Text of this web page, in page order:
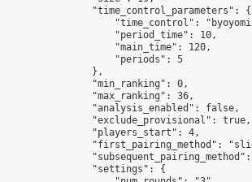
                "time_control_parameters": {
"time_control":
                    "period_time": 10,
                    "main_time": 120,
                    "periods": 5
                },
                "min_ranking": 0,
                "max_ranking": 36,
                "analysis_enabled": false,
                "exclude_provisional": true,
                "players_start": 4,
"first_pairing_method":
                "settings": {